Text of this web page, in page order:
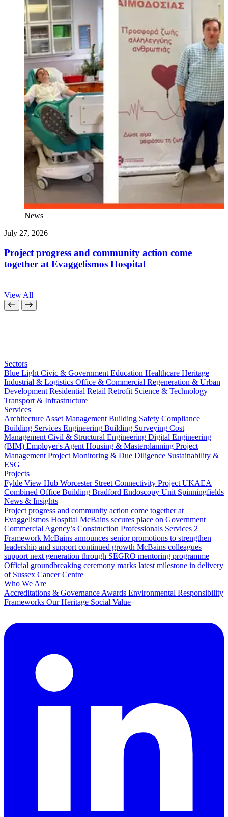
News
July 27, 2026
Project progress and community action come
together at Evaggelismos Hospital
View All
Sectors
Blue Light Civic & Government Education Healthcare Heritage
Industrial & Logistics Office & Commercial Regeneration & Urban
Development Residential Retail Retrofit Science & Technology
Transport & Infrastructure
Services
Architecture Asset Management Building Safety Compliance
Building Services Engineering Building Surveying Cost
Management Civil & Structural Engineering Digital Engineering
(BIM) Employer's Agent Housing & Masterplanning Project
Management Project Monitoring & Due Diligence Sustainability &
ESG
Projects
Fylde View Hub Worcester Street Connectivity Project UKAEA
Combined Office Building Bradford Endoscopy Unit Spinningfields
News & Insights
Project progress and community action come together at
Evaggelismos Hospital McBains secures place on Government
Commercial Agency’s Construction Professionals Services 2
Framework McBains announces senior promotions to strengthen
leadership and support continued growth McBains colleagues
support next generation through SEGRO mentoring programme
Official groundbreaking ceremony marks latest milestone in delivery
of Sussex Cancer Centre
Who We Are
Accreditations & Governance Awards Environmental Responsibility
Frameworks Our Heritage Social Value